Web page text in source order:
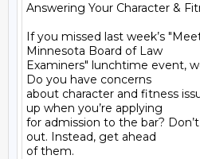
Answering Your Character &
If you missed last week’s
Minnesota Board of Law
Examiners" lunchtime event,
Do you have concerns
about character and fitness
up when you’re applying
for admission to the bar?
out. Instead, get ahead
of them.